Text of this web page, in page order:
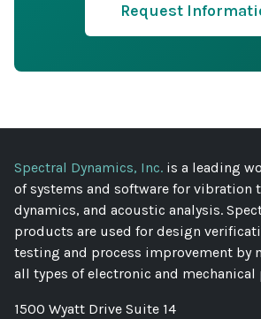
Request
Spectral Dynamics, Inc. is a leading
of systems and software for vibration
dynamics, and acoustic analysis.
products are used for design
testing and process improvement by
all types of electronic and
1500 Wyatt Drive Suite 14